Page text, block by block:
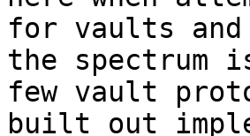
for vaults
the spectrum
few vault
built out